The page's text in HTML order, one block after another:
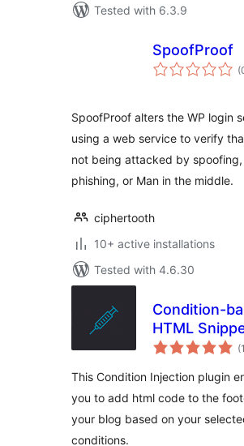
Tested with 6.3.9
SpoofProof
SpoofProof alters the WP login
using a web service to verify
not being attacked by spoofing,
phishing, or Man in the middle.
ciphertooth
10+ active installations
Tested with 4.6.30
Condition-
HTML
Injection
(1
This Condition Injection plugin
you to add html code to the
your blog based on your
conditions.